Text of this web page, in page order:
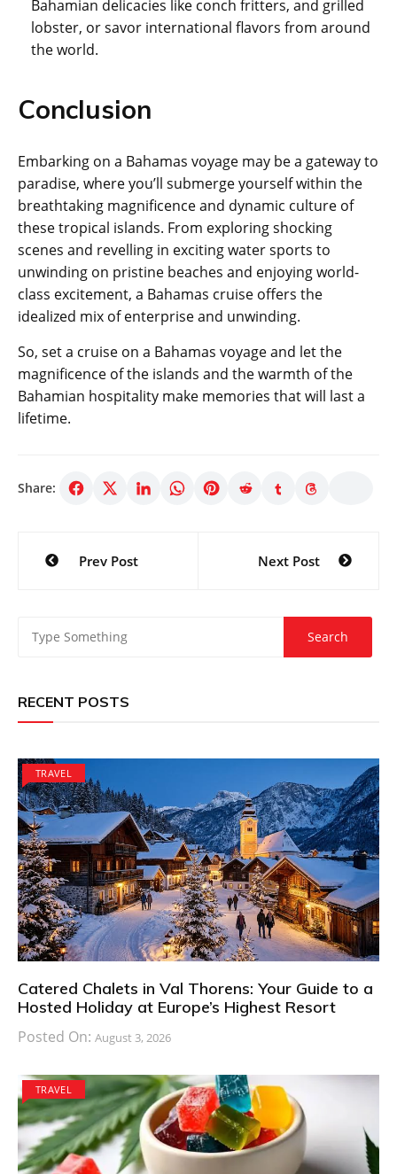
Bahamian delicacies like conch fritters, and grilled
lobster, or savor international flavors from around
the world.
Conclusion
Embarking on a Bahamas voyage may be a gateway to
paradise, where you’ll submerge yourself within the
breathtaking magnificence and dynamic culture of
these tropical islands. From exploring shocking
scenes and revelling in exciting water sports to
unwinding on pristine beaches and enjoying world-
class excitement, a Bahamas cruise offers the
idealized mix of enterprise and unwinding.
So, set a cruise on a Bahamas voyage and let the
magnificence of the islands and the warmth of the
Bahamian hospitality make memories that will last a
lifetime.
Share:
Post
navigation
Prev Post Next Post
RECENT POSTS
TRAVEL
Catered Chalets in Val Thorens: Your Guide to a
Hosted Holiday at Europe’s Highest Resort
Posted On: August 3, 2026
TRAVEL